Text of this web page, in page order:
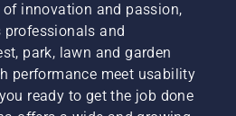
innovation and passion,
professionals and
park, lawn and garden
performance meet usability
ready to get the job done